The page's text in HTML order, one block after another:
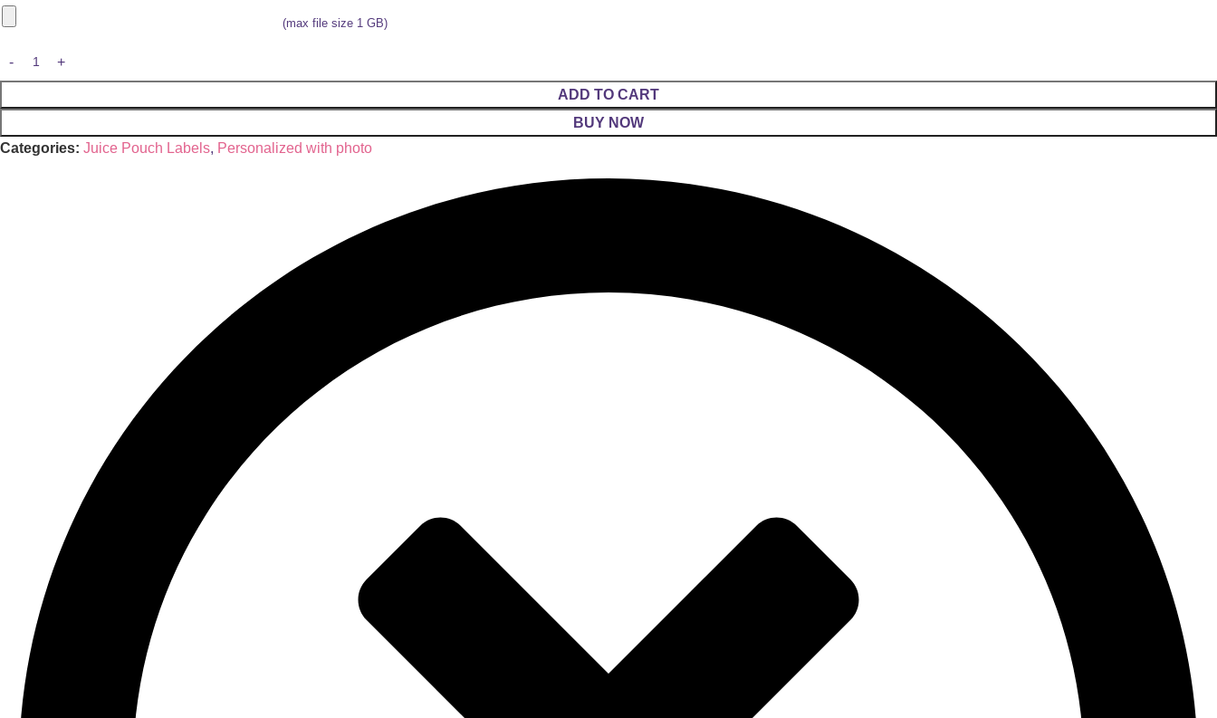
(max file size 1 GB)
ADD TO CART
BUY NOW
Categories: Juice Pouch Labels, Personalized with photo